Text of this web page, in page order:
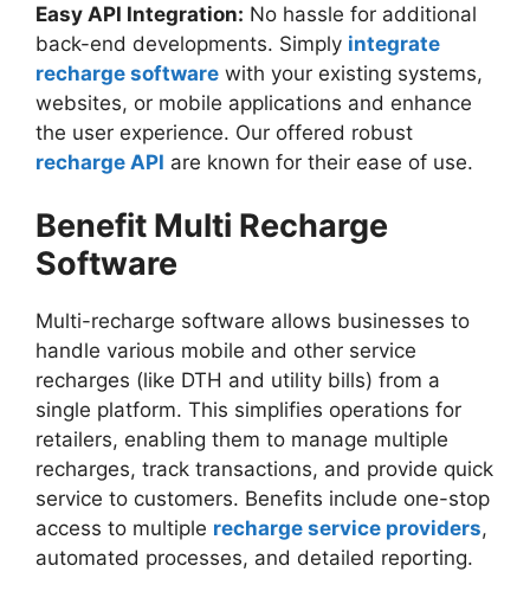
Easy API Integration: No hassle for additional
back-end developments. Simply integrate
recharge software with your existing systems,
websites, or mobile applications and enhance
the user experience. Our offered robust
recharge API are known for their ease of use.
Benefit Multi Recharge
Software
Multi-recharge software allows businesses to
handle various mobile and other service
recharges (like DTH and utility bills) from a
single platform. This simplifies operations for
retailers, enabling them to manage multiple
recharges, track transactions, and provide quick
service to customers. Benefits include one-stop
access to multiple recharge service providers,
automated processes, and detailed reporting.